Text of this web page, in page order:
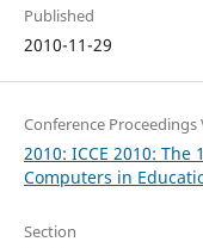
Published
2010-11-29
Conference Proceedings
2010: ICCE 2010:
Computers in
Section